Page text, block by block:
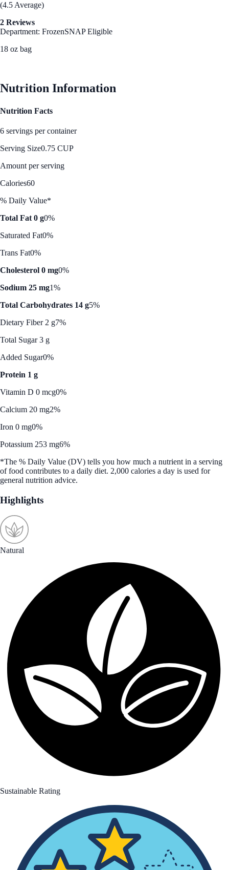
(4.5 Average)
2 Reviews
Department: FrozenSNAP Eligible
18 oz bag
Nutrition Information
Nutrition Facts
6 servings per container
Serving Size0.75 CUP
Amount per serving
Calories60
% Daily Value*
Total Fat 0 g0%
Saturated Fat0%
Trans Fat0%
Cholesterol 0 mg0%
Sodium 25 mg1%
Total Carbohydrates 14 g5%
Dietary Fiber 2 g7%
Total Sugar 3 g
Added Sugar0%
Protein 1 g
Vitamin D 0 mcg0%
Calcium 20 mg2%
Iron 0 mg0%
Potassium 253 mg6%
*The % Daily Value (DV) tells you how much a nutrient in a serving
of food contributes to a daily diet. 2,000 calories a day is used for
general nutrition advice.
Highlights
Natural
Sustainable Rating